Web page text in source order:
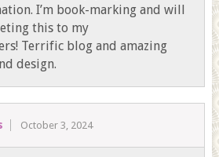
I’m book-marking and will
this to my
Terrific blog and amazing
design.
October 3, 2024